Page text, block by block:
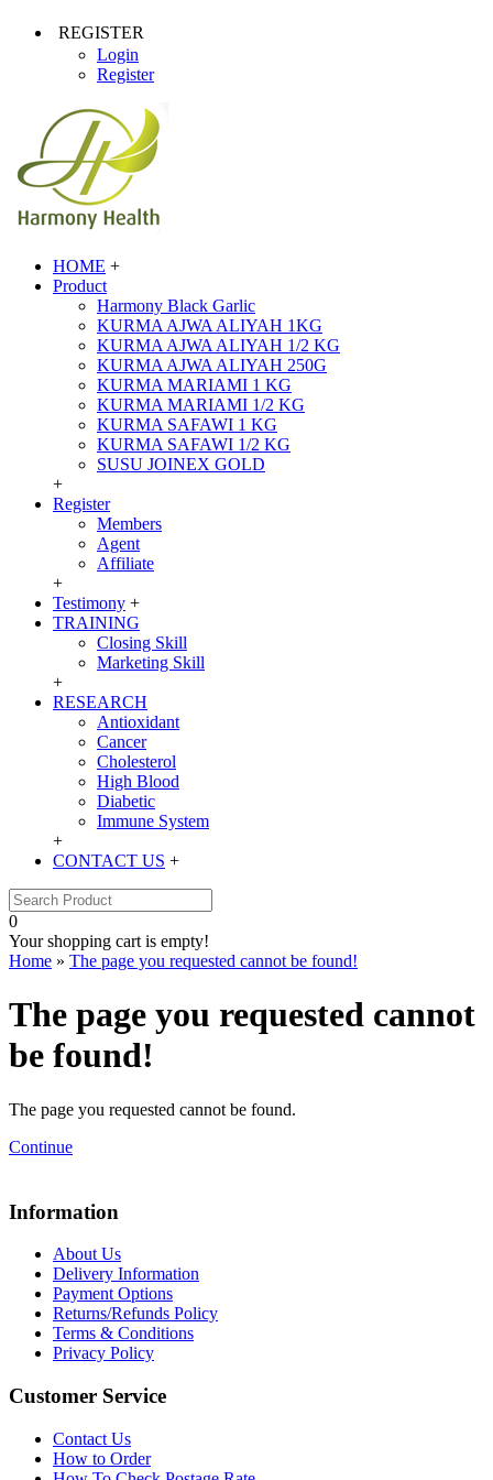
REGISTER
Login
Register
HOME +
Product
Harmony Black Garlic
KURMA AJWA ALIYAH 1KG
KURMA AJWA ALIYAH 1/2 KG
KURMA AJWA ALIYAH 250G
KURMA MARIAMI 1 KG
KURMA MARIAMI 1/2 KG
KURMA SAFAWI 1 KG
KURMA SAFAWI 1/2 KG
SUSU JOINEX GOLD
+
Register
Members
Agent
Affiliate
+
Testimony +
TRAINING
Closing Skill
Marketing Skill
+
RESEARCH
Antioxidant
Cancer
Cholesterol
High Blood
Diabetic
Immune System
+
CONTACT US +
0
Your shopping cart is empty!
Home » The page you requested cannot be found!
The page you requested cannot
be found!
The page you requested cannot be found.
Continue
Information
About Us
Delivery Information
Payment Options
Returns/Refunds Policy
Terms & Conditions
Privacy Policy
Customer Service
Contact Us
How to Order